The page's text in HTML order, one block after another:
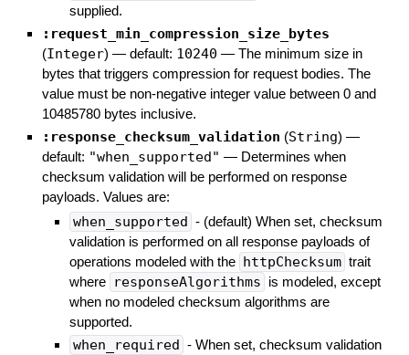
supplied.
:request_min_compression_size_bytes
(Integer) — default: 10240 — The minimum size in
bytes that triggers compression for request bodies. The
value must be non-negative integer value between 0 and
10485780 bytes inclusive.
:response_checksum_validation (String) —
default: "when_supported" — Determines when
checksum validation will be performed on response
payloads. Values are:
when_supported - (default) When set, checksum
validation is performed on all response payloads of
operations modeled with the httpChecksum trait
where responseAlgorithms is modeled, except
when no modeled checksum algorithms are
supported.
when_required - When set, checksum validation